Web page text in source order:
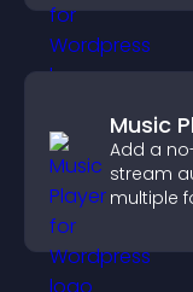
Music
Add a
stream
multiple